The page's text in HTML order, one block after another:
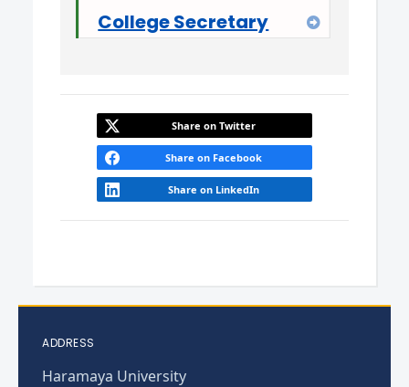
College Secretary
Expand
Share on Twitter
Share on Facebook
Share on LinkedIn
ADDRESS
Haramaya University